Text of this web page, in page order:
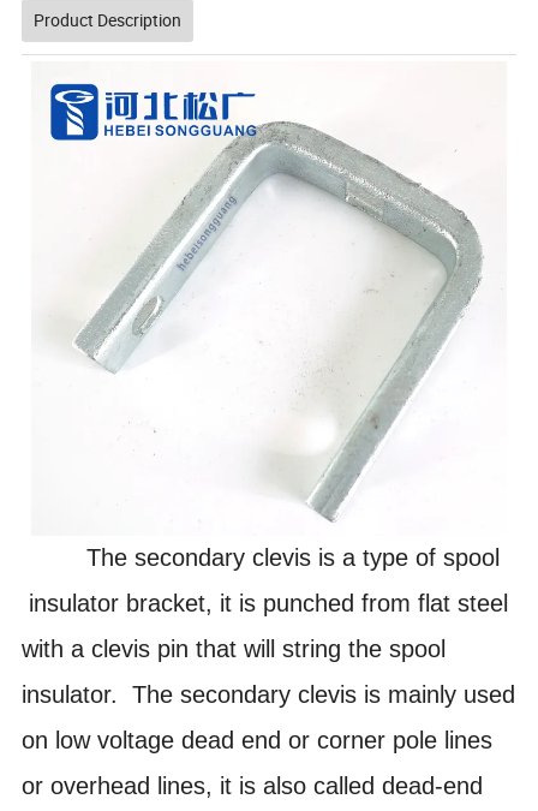
Product Description
The secondary clevis is a type of spool
insulator bracket, it is punched from flat steel
with a clevis pin that will string the spool
insulator. The secondary clevis is mainly used
on low voltage dead end or corner pole lines
or overhead lines, it is also called dead-end